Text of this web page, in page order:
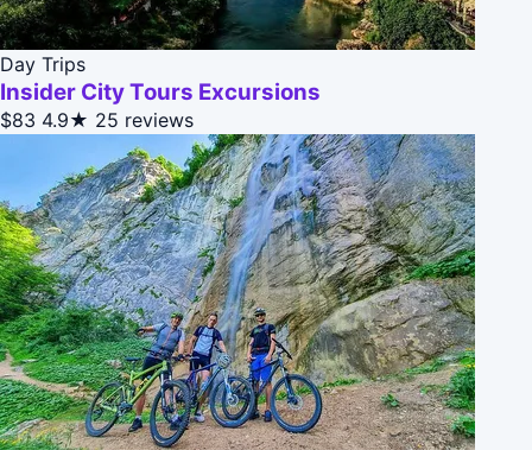
Day Trips
Insider City Tours Excursions
$83 4.9★ 25 reviews